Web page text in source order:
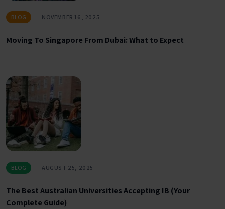
BLOG NOVEMBER 16, 2025
Moving To Singapore From Dubai: What to Expect
BLOG AUGUST 25, 2025
The Best Australian Universities Accepting IB (Your
Complete Guide)